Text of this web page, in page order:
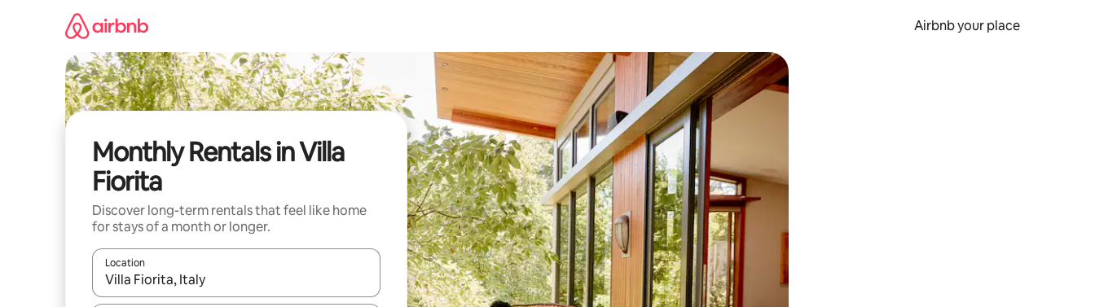
Airbnb your place
Monthly Rentals in Villa
Fiorita
Discover long-term rentals that feel like home
for stays of a month or longer.
Location
When results are available, navigate with the up and down arrow keys or explore by touch or swipe gestures.